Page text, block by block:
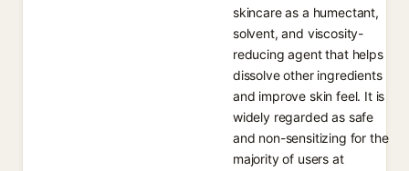
skincare as a humectant,
solvent, and viscosity-
reducing agent that helps
dissolve other ingredients
and improve skin feel. It is
widely regarded as safe
and non-sensitizing for the
majority of users at